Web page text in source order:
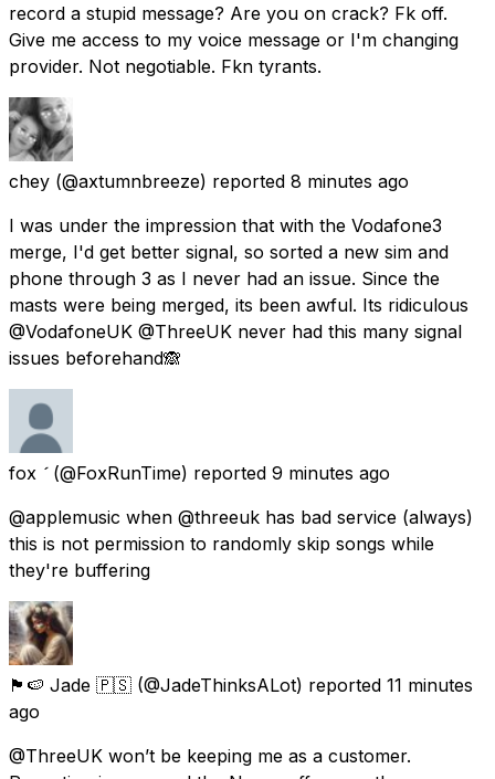
record a stupid message? Are you on crack? Fk off.
Give me access to my voice message or I'm changing
provider. Not negotiable. Fkn tyrants.
chey (@axtumnbreeze) reported 8 minutes ago
I was under the impression that with the Vodafone3
merge, I'd get better signal, so sorted a new sim and
phone through 3 as I never had an issue. Since the
masts were being merged, its been awful. Its ridiculous
@VodafoneUK @ThreeUK never had this many signal
issues beforehand🙈
fox  (@FoxRunTime) reported 9 minutes ago
@applemusic when @threeuk has bad service (always)
this is not permission to randomly skip songs while
they're buffering
🏴󠁧󠁢󠁥󠁮󠁧󠁿🍉 Jade 🇵🇸 (@JadeThinksALot) reported 11 minutes
ago
@ThreeUK won’t be keeping me as a customer.